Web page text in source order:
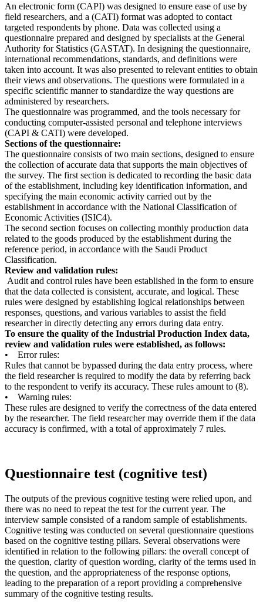
An electronic form (CAPI) was designed to ensure ease of use by
field researchers, and a (CATI) format was adopted to contact
targeted respondents by phone. Data was collected using a
questionnaire prepared and designed by specialists at the General
Authority for Statistics (GASTAT). In designing the questionnaire,
international recommendations, standards, and definitions were
taken into account. It was also presented to relevant entities to obtain
their views and observations. The questions were formulated in a
specific scientific manner to standardize the way questions are
administered by researchers.
The questionnaire was programmed, and the tools necessary for
conducting computer-assisted personal and telephone interviews
(CAPI & CATI) were developed.
Sections of the questionnaire:
The questionnaire consists of two main sections, designed to ensure
the collection of accurate data that supports the main objectives of
the survey. The first section is dedicated to recording the basic data
of the establishment, including key identification information, and
specifying the main economic activity carried out by the
establishment in accordance with the National Classification of
Economic Activities (ISIC4).
The second section focuses on collecting monthly production data
related to the goods produced by the establishment during the
reference period, in accordance with the Saudi Product
Classification.
Review and validation rules:
Audit and control rules have been established in the form to ensure
that the data collected is consistent, accurate, and logical. These
rules were designed by establishing logical relationships between
responses, questions, and various variables to assist the field
researcher in directly detecting any errors during data entry.
To ensure the quality of the Industrial Production Index data,
review and validation rules were established, as follows:
• Error rules:
Rules that cannot be bypassed during the data entry process, where
the field researcher is required to modify the data by referring back
to the respondent to verify its accuracy. These rules amount to (8).
• Warning rules:
These rules are designed to verify the correctness of the data entered
by the researcher. The field researcher may override them if the data
accuracy is confirmed, with a total of approximately 7 rules.
Questionnaire test (cognitive test)
The outputs of the previous cognitive testing were relied upon, and
there was no need to repeat the test for the current year. The
interview sample consisted of a random sample of establishments.
Cognitive testing was conducted on several questionnaire questions
based on the cognitive testing pillars. Several observations were
identified in relation to the following pillars: the overall concept of
the question, clarity of question wording, clarity of the terms used in
the question, and the appropriateness of the response options,
leading to the preparation of a report providing a comprehensive
summary of the cognitive testing results.